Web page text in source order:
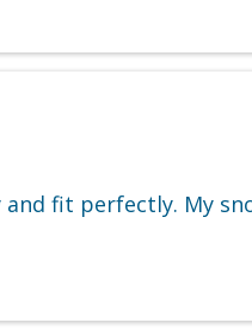
fit perfectly. My